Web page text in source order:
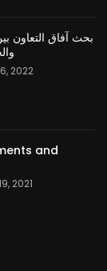
بحث آفاق التعاون
6, 2022
and
2021